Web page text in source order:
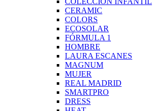
CERAMIC
COLORS
ECOSOLAR
FÓRMULA 1
HOMBRE
LAURA ESCANES
MAGNUM
MUJER
REAL MADRID
SMARTPRO
DRESS